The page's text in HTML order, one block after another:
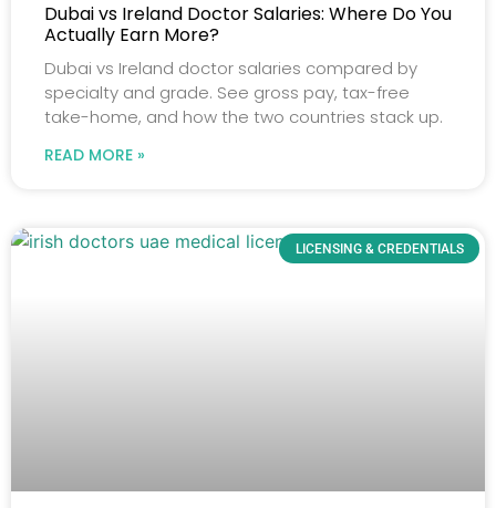
Dubai vs Ireland Doctor Salaries: Where Do You
Actually Earn More?
Dubai vs Ireland doctor salaries compared by
specialty and grade. See gross pay, tax-free
take-home, and how the two countries stack up.
READ MORE »
LICENSING & CREDENTIALS